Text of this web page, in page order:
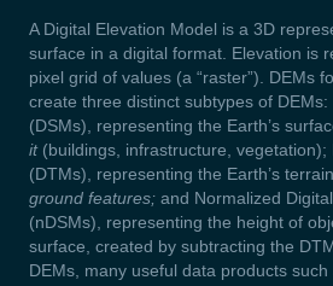
A Digital Elevation Model is a 3D
surface in a digital format. Elevation is
pixel grid of values (a “raster”). DEMs
create three distinct subtypes of DEMs:
(DSMs), representing the Earth’s
it (buildings, infrastructure, vegetation);
(DTMs), representing the Earth’s terrain
ground features; and Normalized
(nDSMs), representing the height of
surface, created by subtracting the
DEMs, many useful data products such